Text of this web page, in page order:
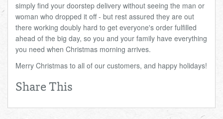
simply find your doorstep delivery without seeing the man or
woman who dropped it off - but rest assured they are out
there working doubly hard to get everyone's order fulfilled
ahead of the big day, so you and your family have everything
you need when Christmas morning arrives.
Merry Christmas to all of our customers, and happy holidays!
Share This